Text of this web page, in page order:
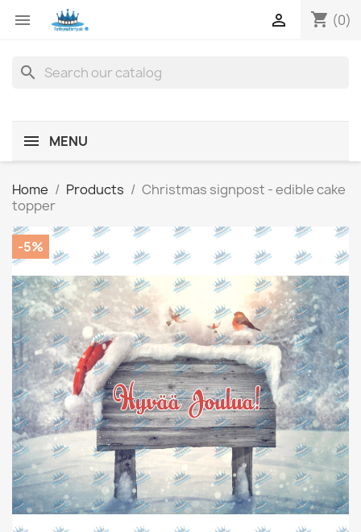
 shopping_cart (0)

search
MENU
Home Products
Christmas signpost - edible cake
topper
-5%